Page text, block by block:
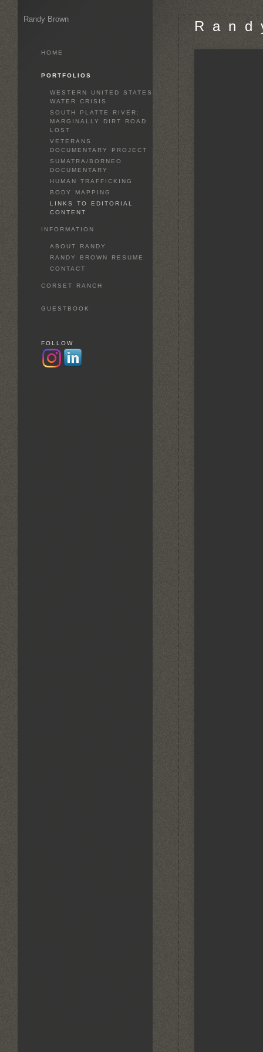
R a n d
Randy Brown
HOME
PORTFOLIOS
WESTERN UNITED STATES
WATER CRISIS
SOUTH PLATTE RIVER:
MARGINALLY DIRT ROAD
LOST
VETERANS
DOCUMENTARY PROJECT
SUMATRA/BORNEO
DOCUMENTARY
HUMAN TRAFFICKING
BODY MAPPING
LINKS TO EDITORIAL
CONTENT
INFORMATION
ABOUT RANDY
RANDY BROWN RESUME
CONTACT
CORSET RANCH
GUESTBOOK
FOLLOW